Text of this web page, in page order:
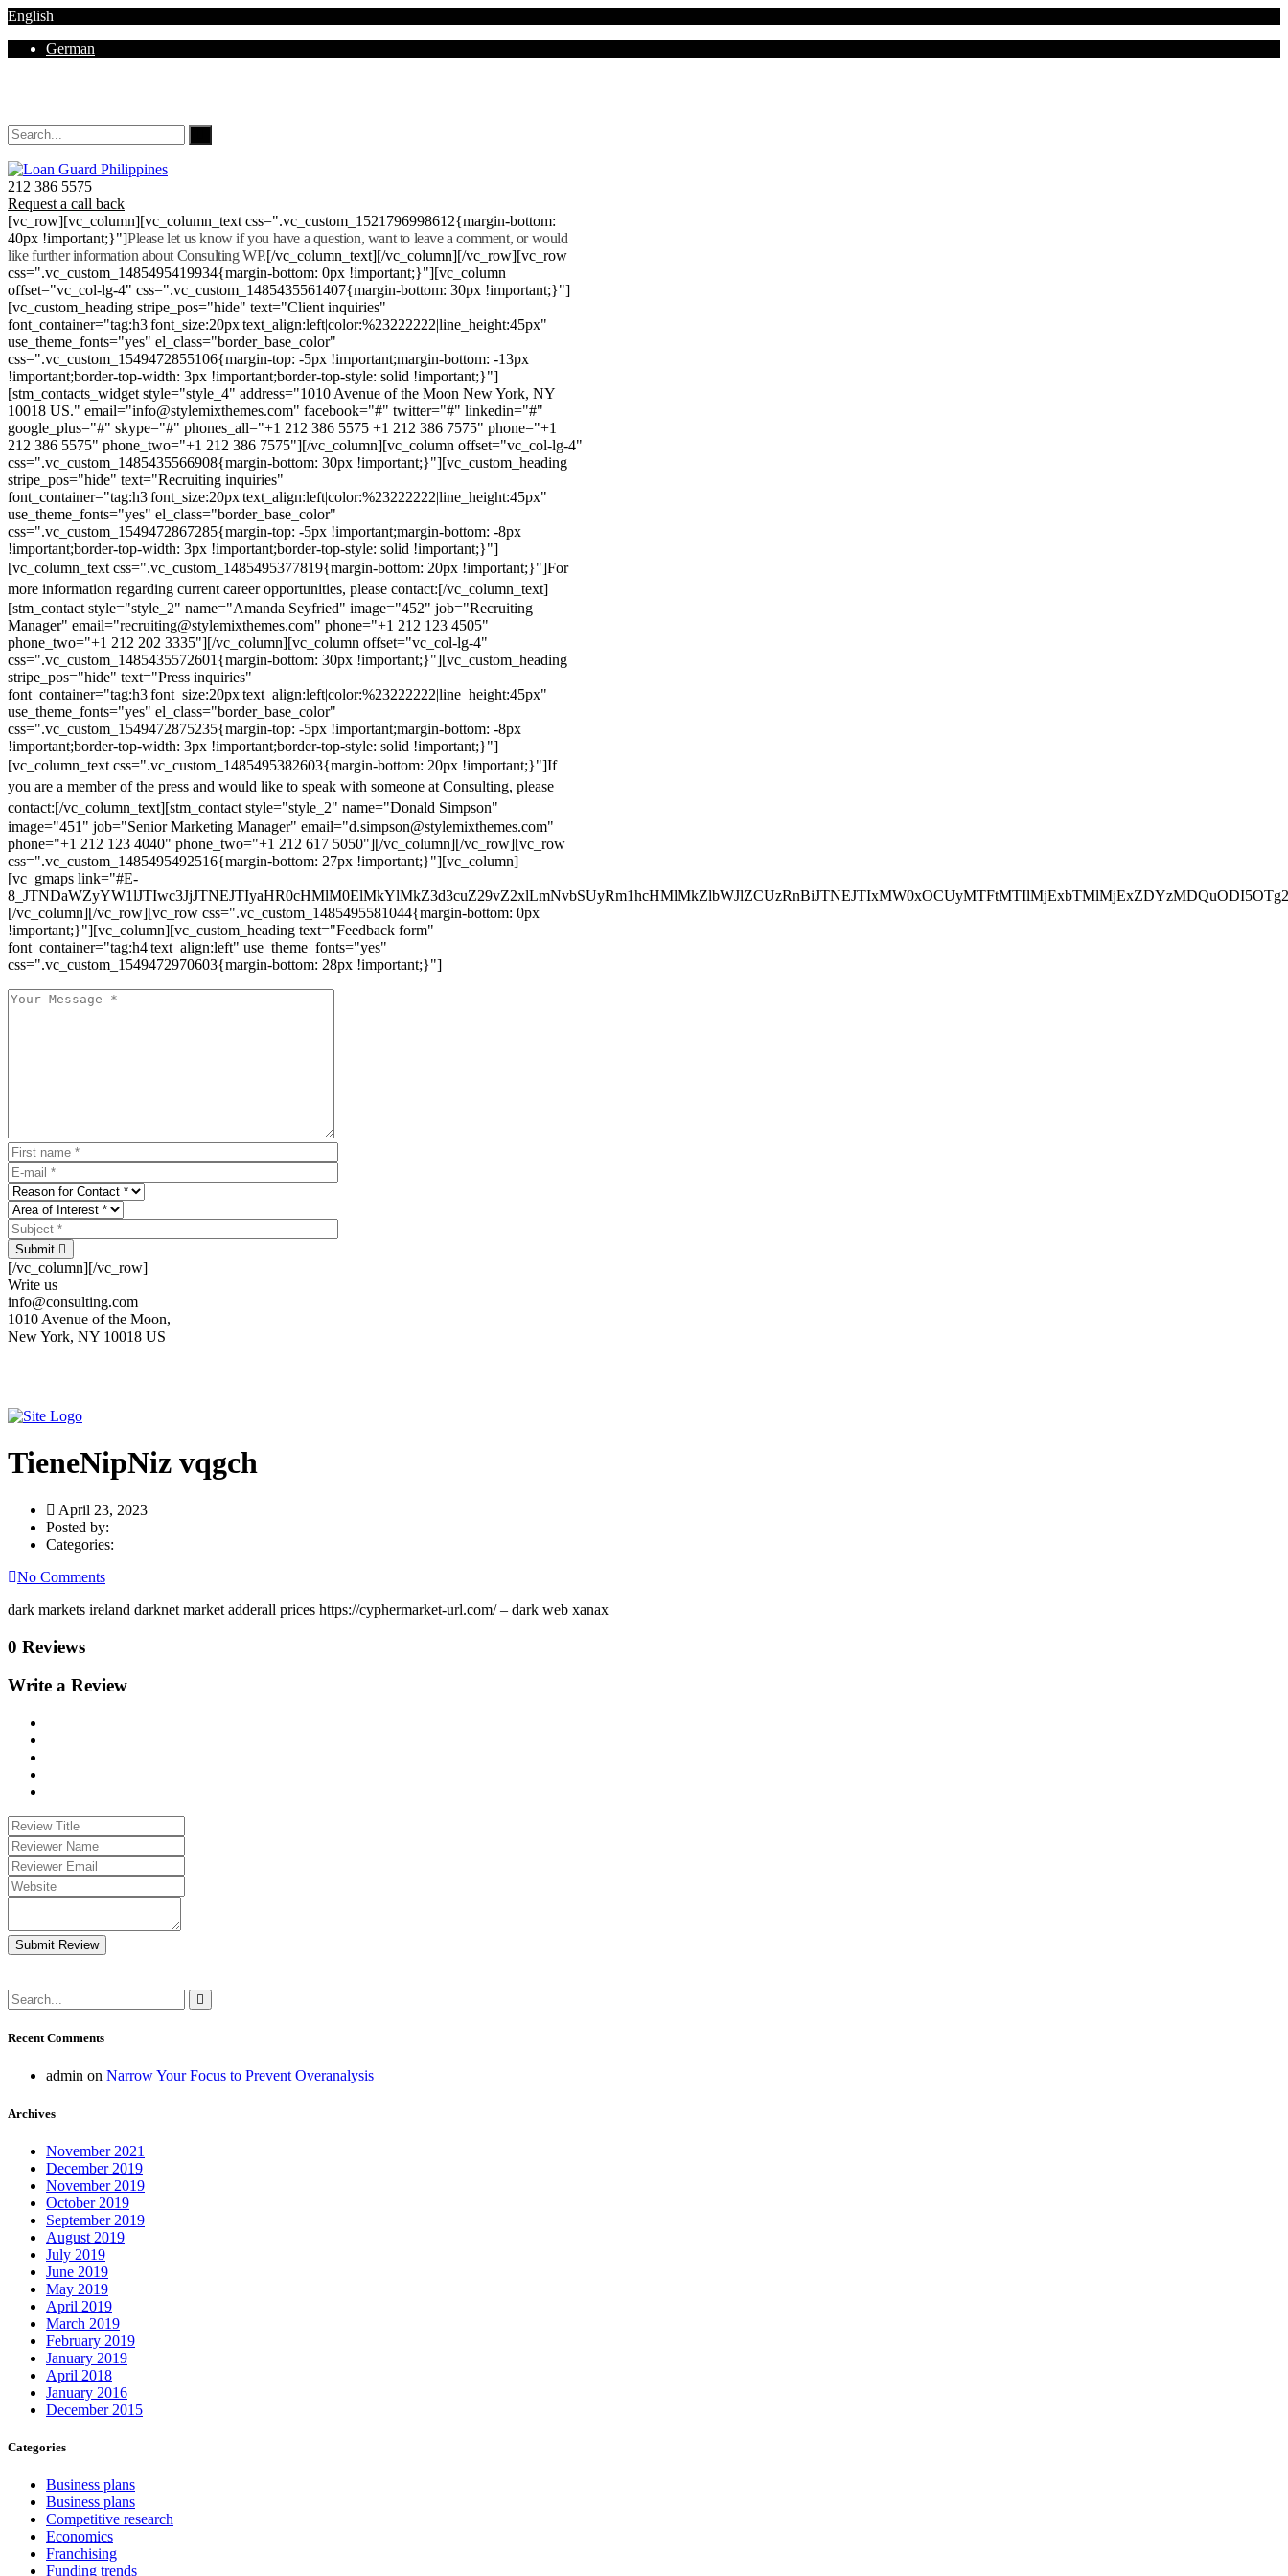
English
German
212 386 5575
Request a call back
[vc_row][vc_column][vc_column_text css=".vc_custom_1521796998612{margin-bottom:
40px !important;}"]Please let us know if you have a question, want to leave a comment, or would
like further information about Consulting WP.[/vc_column_text][/vc_column][/vc_row][vc_row
css=".vc_custom_1485495419934{margin-bottom: 0px !important;}"][vc_column
offset="vc_col-lg-4" css=".vc_custom_1485435561407{margin-bottom: 30px !important;}"]
[vc_custom_heading stripe_pos="hide" text="Client inquiries"
font_container="tag:h3|font_size:20px|text_align:left|color:%23222222|line_height:45px"
use_theme_fonts="yes" el_class="border_base_color"
css=".vc_custom_1549472855106{margin-top: -5px !important;margin-bottom: -13px
!important;border-top-width: 3px !important;border-top-style: solid !important;}"]
[stm_contacts_widget style="style_4" address="1010 Avenue of the Moon New York, NY
10018 US." email="info@stylemixthemes.com" facebook="#" twitter="#" linkedin="#"
google_plus="#" skype="#" phones_all="+1 212 386 5575 +1 212 386 7575" phone="+1
212 386 5575" phone_two="+1 212 386 7575"][/vc_column][vc_column offset="vc_col-lg-4"
css=".vc_custom_1485435566908{margin-bottom: 30px !important;}"][vc_custom_heading
stripe_pos="hide" text="Recruiting inquiries"
font_container="tag:h3|font_size:20px|text_align:left|color:%23222222|line_height:45px"
use_theme_fonts="yes" el_class="border_base_color"
css=".vc_custom_1549472867285{margin-top: -5px !important;margin-bottom: -8px
!important;border-top-width: 3px !important;border-top-style: solid !important;}"]
[vc_column_text css=".vc_custom_1485495377819{margin-bottom: 20px !important;}"]For
more information regarding current career opportunities, please contact:[/vc_column_text]
[stm_contact style="style_2" name="Amanda Seyfried" image="452" job="Recruiting
Manager" email="recruiting@stylemixthemes.com" phone="+1 212 123 4505"
phone_two="+1 212 202 3335"][/vc_column][vc_column offset="vc_col-lg-4"
css=".vc_custom_1485435572601{margin-bottom: 30px !important;}"][vc_custom_heading
stripe_pos="hide" text="Press inquiries"
font_container="tag:h3|font_size:20px|text_align:left|color:%23222222|line_height:45px"
use_theme_fonts="yes" el_class="border_base_color"
css=".vc_custom_1549472875235{margin-top: -5px !important;margin-bottom: -8px
!important;border-top-width: 3px !important;border-top-style: solid !important;}"]
[vc_column_text css=".vc_custom_1485495382603{margin-bottom: 20px !important;}"]If
you are a member of the press and would like to speak with someone at Consulting, please
contact:[/vc_column_text][stm_contact style="style_2" name="Donald Simpson"
image="451" job="Senior Marketing Manager" email="d.simpson@stylemixthemes.com"
phone="+1 212 123 4040" phone_two="+1 212 617 5050"][/vc_column][/vc_row][vc_row
css=".vc_custom_1485495492516{margin-bottom: 27px !important;}"][vc_column]
[vc_gmaps link="#E-
[/vc_column][/vc_row][vc_row css=".vc_custom_1485495581044{margin-bottom: 0px
!important;}"][vc_column][vc_custom_heading text="Feedback form"
font_container="tag:h4|text_align:left" use_theme_fonts="yes"
css=".vc_custom_1549472970603{margin-bottom: 28px !important;}"]
Submit
[/vc_column][/vc_row]
Write us
info@consulting.com
1010 Avenue of the Moon,
New York, NY 10018 US
TieneNipNiz vqgch
April 23, 2023
Posted by:
Categories:
No Comments
dark markets ireland darknet market adderall prices https://cyphermarket-url.com/ – dark web xanax
0 Reviews
Write a Review
Submit Review
Recent Comments
admin on Narrow Your Focus to Prevent Overanalysis
Archives
November 2021
December 2019
November 2019
October 2019
September 2019
August 2019
July 2019
June 2019
May 2019
April 2019
March 2019
February 2019
January 2019
April 2018
January 2016
December 2015
Categories
Business plans
Business plans
Competitive research
Economics
Franchising
Funding trends